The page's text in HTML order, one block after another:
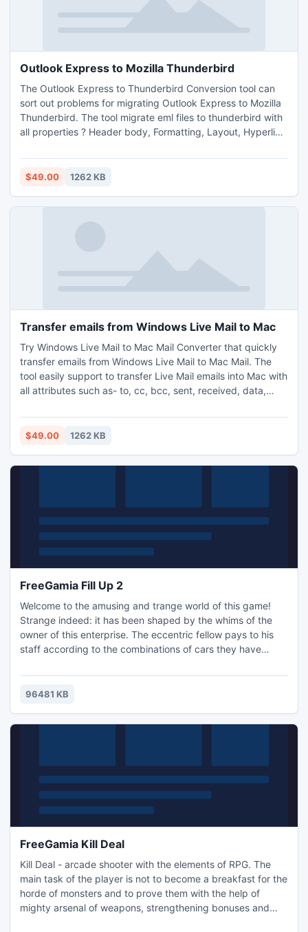
Outlook Express to Mozilla Thunderbird
The Outlook Express to Thunderbird Conversion tool can
sort out problems for migrating Outlook Express to Mozilla
Thunderbird. The tool migrate eml files to thunderbird with
all properties ? Header body, Formatting, Layout, Hyperlink
$49.00 1262 KB
Transfer emails from Windows Live Mail to Mac
Try Windows Live Mail to Mac Mail Converter that quickly
transfer emails from Windows Live Mail to Mac Mail. The
tool easily support to transfer Live Mail emails into Mac with
all attributes such as- to, cc, bcc, sent, received, data,
$49.00 1262 KB
FreeGamia Fill Up 2
Welcome to the amusing and trange world of this game!
Strange indeed: it has been shaped by the whims of the
owner of this enterprise. The eccentric fellow pays to his
staff according to the combinations of cars they have
greater the earnings. Your success depends on your talent
and cleverness. Well, there is also luck involved. 5 different
96481 KB
FreeGamia Kill Deal
Kill Deal - arcade shooter with the elements of RPG. The
main task of the player is not to become a breakfast for the
horde of monsters and to prove them with the help of
mighty arsenal of weapons, strengthening bonuses and